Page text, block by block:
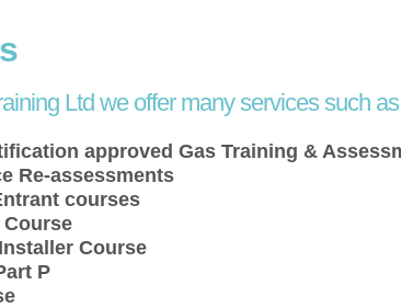
Ltd we offer many services such
approved Gas Training &
Re-assessments
courses
Course
Course
P